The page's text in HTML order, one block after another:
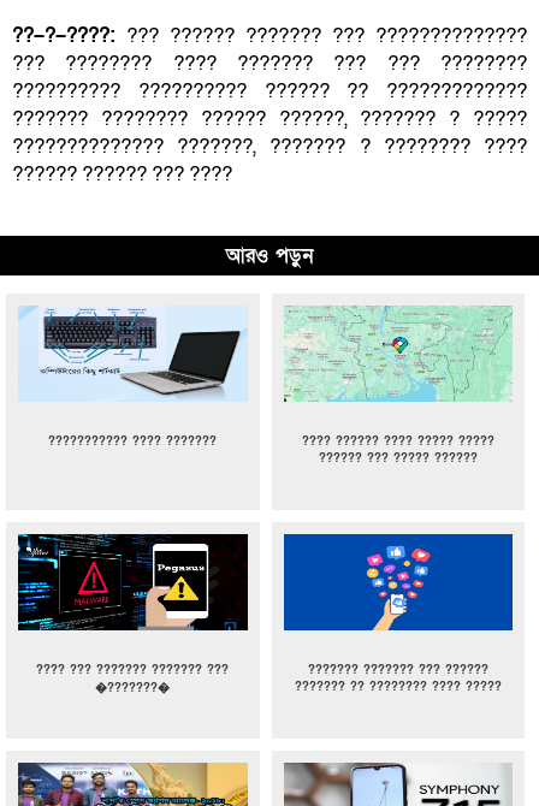
??–?–????: ??? ?????? ??????? ??? ??????????????
??? ???????? ???? ??????? ??? ??? ????????
?????????? ?????????? ?????? ?? ?????????????
??????? ???????? ?????? ??????, ??????? ? ?????
?????????????? ???????, ??????? ? ???????? ????
?????? ?????? ??? ????
আরও পড়ুন
??????????? ???? ???????
???? ?????? ???? ????? ?????
?????? ??? ????? ??????
???? ??? ??????? ??????? ???
�???????�
??????? ??????? ??? ??????
??????? ?? ???????? ???? ?????